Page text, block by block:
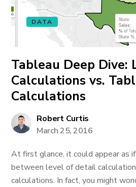
DATA
Tableau Deep Dive:
Calculations vs.
Calculations
Robert Curtis
March 25, 2016
At first glance, it could appear as
between level of detail
calculations. In fact, you might